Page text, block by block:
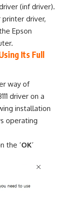
(inf driver).
driver,
Epson
Its Full
way of
driver on a
installation
operating
the ‘OK’